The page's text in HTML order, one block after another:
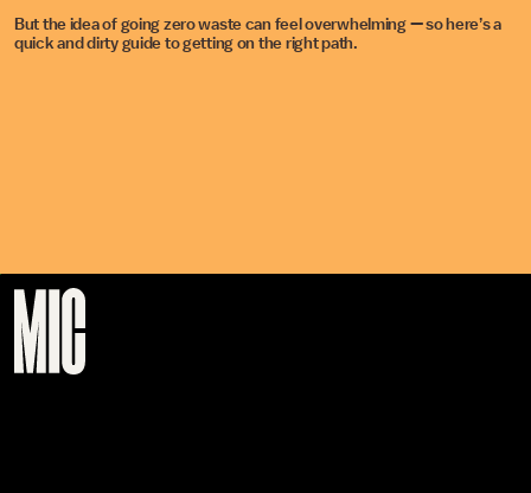
But the idea of going zero waste can feel overwhelming — so here’s a
quick and dirty guide to getting on the right path.